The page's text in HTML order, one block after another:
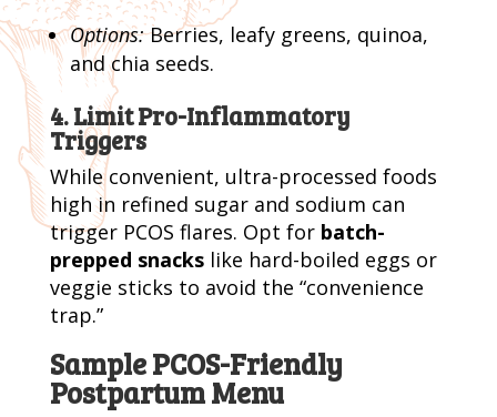
Options:Berries, leafy greens, quinoa,
and chia seeds.
4. Limit Pro-Inflammatory
Triggers
While convenient, ultra-processed foods
high in refined sugar and sodium can
trigger PCOS flares. Opt for batch-
prepped snackslike hard-boiled eggs or
veggie sticks to avoid the “convenience
trap.”
Sample PCOS-Friendly
Postpartum Menu